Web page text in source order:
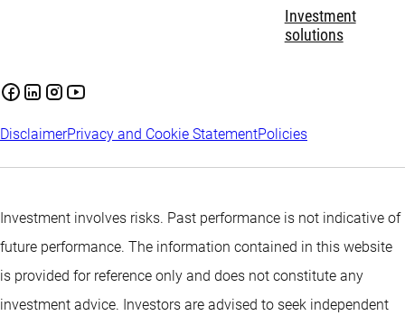
Investment
solutions
DisclaimerPrivacy and Cookie StatementPolicies
Investment involves risks. Past performance is not indicative of
future performance. The information contained in this website
is provided for reference only and does not constitute any
investment advice. Investors are advised to seek independent